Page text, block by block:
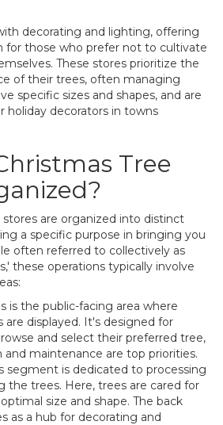
decorating and lighting, offering
for those who prefer not to cultivate
These stores prioritize the
of their trees, often managing
specific sizes and shapes, and are
holiday decorators in towns
Tree
are organized into distinct
a specific purpose in bringing you
often referred to collectively as
these operations typically involve
is the public-facing area where
are displayed. It's designed for
and select their preferred tree,
and maintenance are top priorities.
segment is dedicated to processing
the trees. Here, trees are cared for
size and shape. The back
as a hub for decorating and